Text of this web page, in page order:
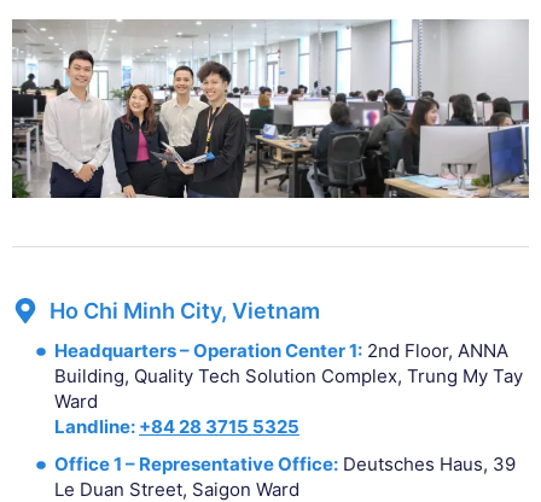
Ho Chi Minh City, Vietnam
Headquarters – Operation Center 1: 2nd Floor, ANNA
Building, Quality Tech Solution Complex, Trung My Tay
Ward
Landline: +84 28 3715 5325
Office 1 – Representative Office: Deutsches Haus, 39
Le Duan Street, Saigon Ward